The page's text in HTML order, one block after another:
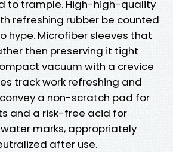
to trample. High-high-quality
refreshing rubber be counted
hype. Microfiber sleeves that
then preserving it tight
vacuum with a crevice
track work refreshing and
a non-scratch pad for
and a risk-free acid for
marks, appropriately
after use.